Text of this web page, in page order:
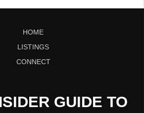
HOME
LISTINGS
CONNECT
GUIDE TO